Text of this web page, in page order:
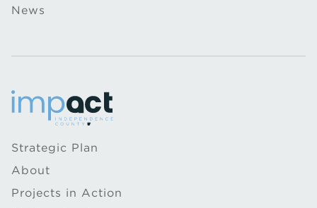
News
Strategic Plan
About
Projects in Action